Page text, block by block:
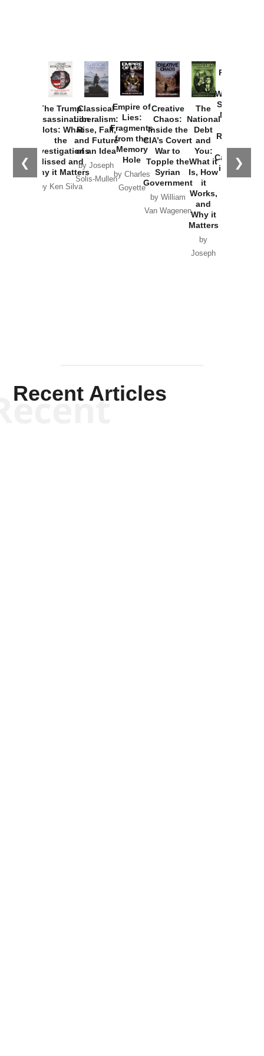
❮ ❯
The Trump
Assassination
Plots: What
the
Investigations
Missed and
Why it Matters
by Ken Silva
Classical
Liberalism:
Rise, Fall,
and Future
of an Idea
by Joseph
Solis-Mullen
Empire of
Lies:
Fragments
from the
Memory
Hole
by Charles
Goyette
Creative
Chaos:
Inside the
CIA’s Covert
War to
Topple the
Syrian
Government
by William
Van Wagenen
The
National
Debt
and
You:
What it
Is, How
it
Works,
and
Why it
Matters
by
Joseph
Provoked:
Washington
Started the
New Cold
Russia and
the
Catastrophe
in Ukraine
Recent Articles